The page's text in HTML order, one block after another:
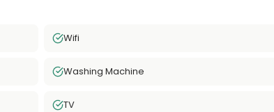
Wifi
Washing Machine
TV